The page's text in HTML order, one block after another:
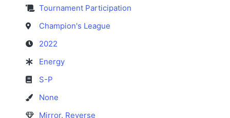
Tournament Participation
Champion's League
2022
Energy
S-P
None
Mirror, Reverse